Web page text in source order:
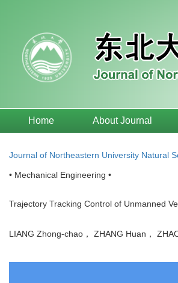
Home About Journal
Journal of Northeastern University Natural
• Mechanical Engineering •
Trajectory Tracking Control of Unmanned
LIANG Zhong-chao， ZHANG Huan，